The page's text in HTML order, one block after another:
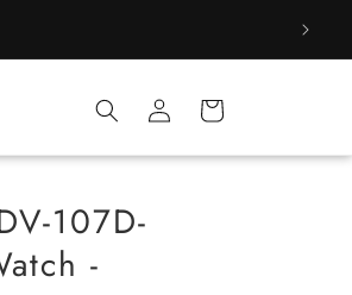
Log
in
Cart
107D-
-